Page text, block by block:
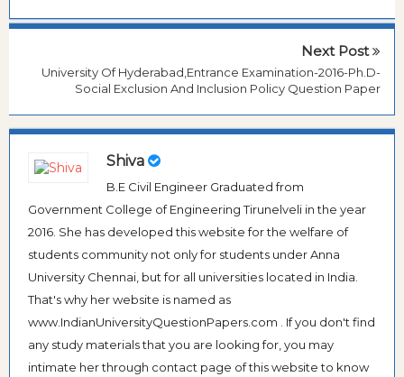
Next Post
University Of Hyderabad,Entrance Examination-2016-Ph.D-
Social Exclusion And Inclusion Policy Question Paper
Shiva
B.E Civil Engineer Graduated from
Government College of Engineering Tirunelveli in the year
2016. She has developed this website for the welfare of
students community not only for students under Anna
University Chennai, but for all universities located in India.
That's why her website is named as
www.IndianUniversityQuestionPapers.com . If you don't find
any study materials that you are looking for, you may
intimate her through contact page of this website to know